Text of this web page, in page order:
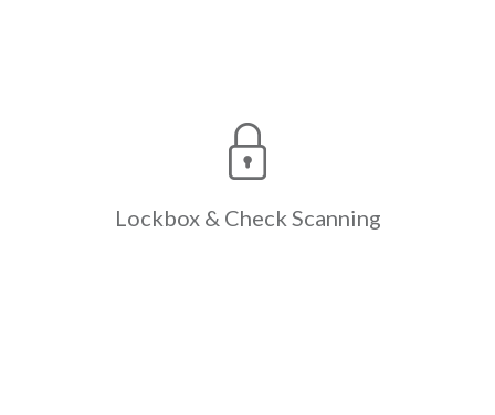
Lockbox & Check Scanning
The only lockbox & check scanning
designed expressly for the
complexities of Real Estate,
with paper check processing &